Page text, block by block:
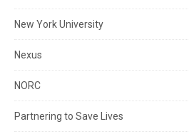
New York University
Nexus
NORC
Partnering to Save Lives